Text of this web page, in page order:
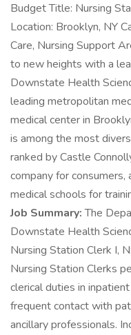
Budget Title: Nursing
Location: Brooklyn, NY
Care, Nursing Support
to new heights with a
Downstate Health
leading metropolitan
medical center in
is among the most
ranked by Castle
company for
medical schools for
Job Summary:The
Downstate Health
Nursing Station Clerk I,
Nursing Station Clerks
clerical duties in
frequent contact with
ancillary professionals.